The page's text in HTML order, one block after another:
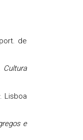
de
Cultura
. Lisboa
e